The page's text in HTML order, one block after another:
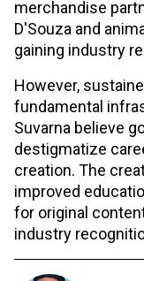
merchandise
D'Souza and
gaining industry
However,
fundamental
Suvarna believe
destigmatize
creation. The
improved
for original
industry